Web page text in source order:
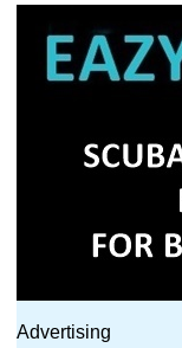
Advertising